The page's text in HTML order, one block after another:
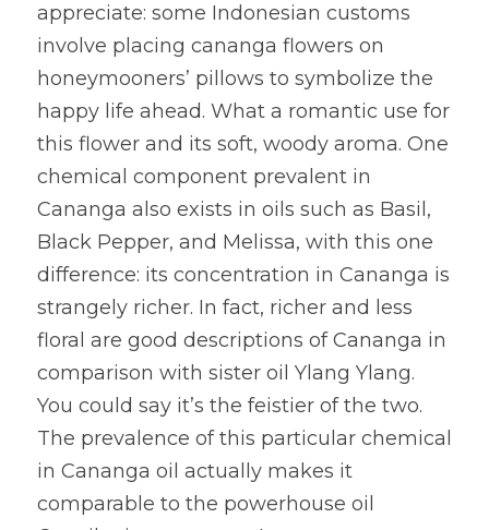
appreciate: some Indonesian customs
involve placing cananga flowers on
honeymooners’ pillows to symbolize the
happy life ahead. What a romantic use for
this flower and its soft, woody aroma. One
chemical component prevalent in
Cananga also exists in oils such as Basil,
Black Pepper, and Melissa, with this one
difference: its concentration in Cananga is
strangely richer. In fact, richer and less
floral are good descriptions of Cananga in
comparison with sister oil Ylang Ylang.
You could say it’s the feistier of the two.
The prevalence of this particular chemical
in Cananga oil actually makes it
comparable to the powerhouse oil